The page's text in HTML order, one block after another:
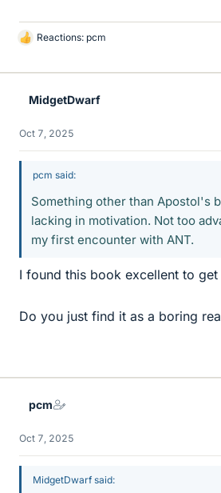
L
k
Reactions: pcm
MidgetDwarf
Oct 7, 2025
pcm said:
Something other than Apostol's
lacking in motivation. Not too
my first encounter with ANT.
I found this book excellent to
Do you just find it as a boring
pcm
Oct 7, 2025
MidgetDwarf said: